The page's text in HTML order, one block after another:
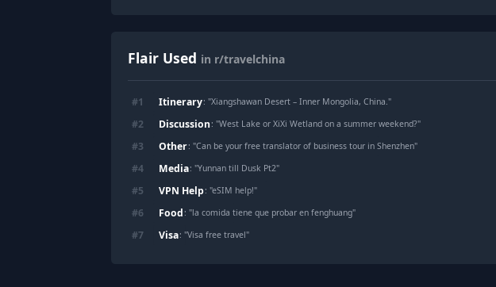
Flair Used in r/travelchina
#1 Itinerary: "Xiangshawan Desert – Inner Mongolia, China."
#2 Discussion: "West Lake or XiXi Wetland on a summer weekend?"
#3 Other: "Can be your free translator of business tour in Shenzhen"
#4 Media: "Yunnan till Dusk Pt2"
#5 VPN Help: "eSIM help!"
#6 Food : "la comida tiene que probar en fenghuang"
#7 Visa: "Visa free travel"